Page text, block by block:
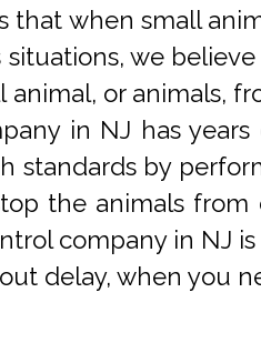
that when small
we
animal, or animals,
in NJ has
standards by
the animals
company in NJ
delay, when you